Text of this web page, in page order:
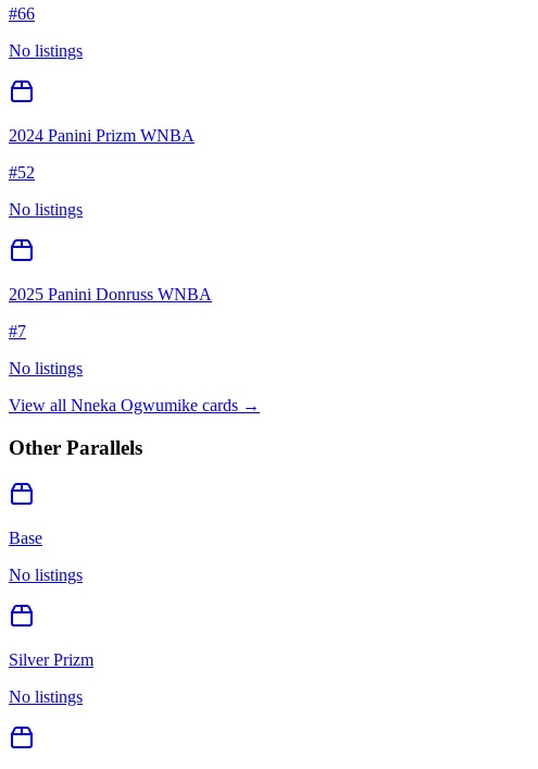
#66
No listings
2024 Panini Prizm WNBA
#52
No listings
2025 Panini Donruss WNBA
#7
No listings
View all Nneka Ogwumike cards →
Other Parallels
Base
No listings
Silver Prizm
No listings